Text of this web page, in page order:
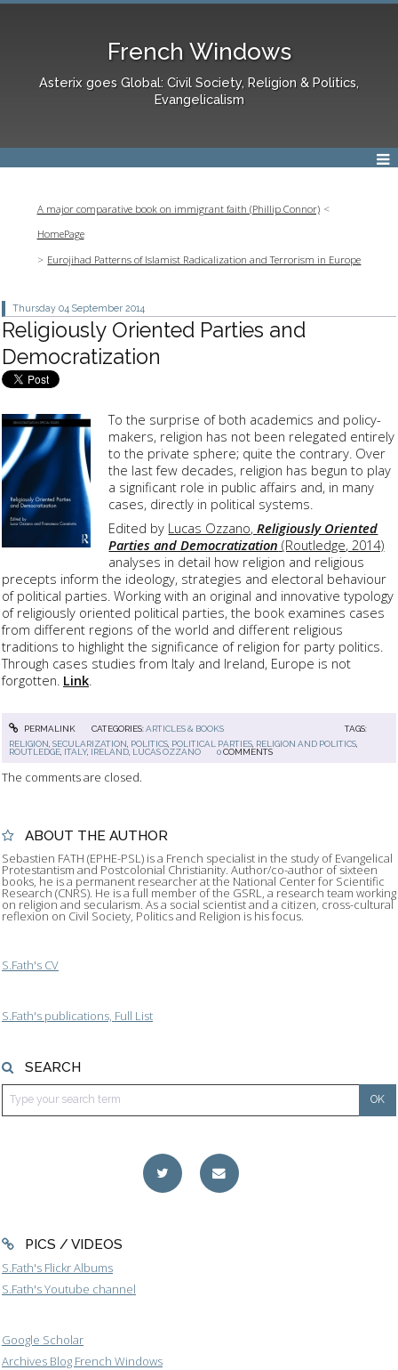
French Windows
Asterix goes Global: Civil Society, Religion & Politics,
Evangelicalism
ABOUT THE AUTHOR
Sebastien FATH (EPHE-PSL) is a French specialist in the study of Evangelical
Protestantism and Postcolonial Christianity. Author/co-author of sixteen
books, he is a permanent researcher at the National Center for Scientific
Research (CNRS). He is a full member of the GSRL, a research team working
on religion and secularism. As a social scientist and a citizen, cross-cultural
reflexion on Civil Society, Politics and Religion is his focus.
S.Fath's CV
S.Fath's publications, Full List
SEARCH
PICS / VIDEOS
S.Fath's Flickr Albums
S.Fath's Youtube channel
Google Scholar
Archives Blog French Windows
A major comparative book on immigrant faith (Phillip Connor)
HomePage
Eurojihad Patterns of Islamist Radicalization and Terrorism in Europe
Thursday 04 September 2014
Religiously Oriented Parties and
Democratization
To the surprise of both academics and policy-
makers, religion has not been relegated entirely
to the private sphere; quite the contrary. Over
the last few decades, religion has begun to play
a significant role in public affairs and, in many
cases, directly in political systems.
Edited by Lucas Ozzano,Religiously Oriented
Parties and Democratization (Routledge, 2014)
analyses in detail how religion and religious
precepts inform the ideology, strategies and electoral behaviour
of political parties. Working with an original and innovative typology
of religiously oriented political parties, the book examines cases
from different regions of the world and different religious
traditions to highlight the significance of religion for party politics.
Through cases studies from Italy and Ireland, Europe is not
forgotten. Link.
PERMALINK CATEGORIES:ARTICLES & BOOKS
TAGS:
RELIGION ,SECULARIZATION POLITICS POLITICAL PARTIES RELIGION AND POLITICS
ROUTLEDGE ITALY, IRELAND LUCAS OZZANO 0 COMMENTS
The comments are closed.